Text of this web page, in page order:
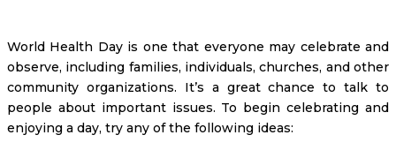
World Health Day is one that everyone may celebrate and
observe, including families, individuals, churches, and other
community organizations. It’s a great chance to talk to
people about important issues. To begin celebrating and
enjoying a day, try any of the following ideas: